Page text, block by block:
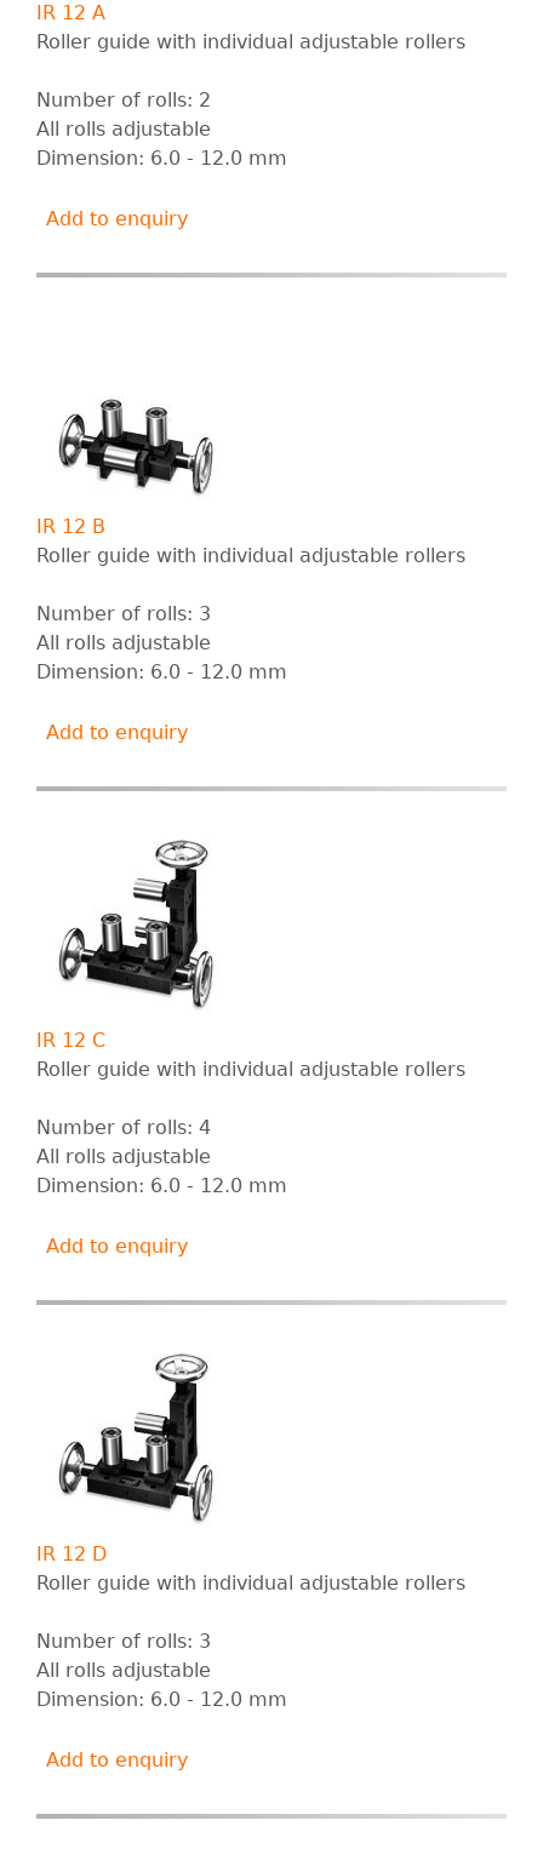
IR 12 A
Roller guide with individual adjustable rollers
Number of rolls: 2
All rolls adjustable
Dimension: 6.0 - 12.0 mm
Add to enquiry
IR 12 B
Roller guide with individual adjustable rollers
Number of rolls: 3
All rolls adjustable
Dimension: 6.0 - 12.0 mm
Add to enquiry
IR 12 C
Roller guide with individual adjustable rollers
Number of rolls: 4
All rolls adjustable
Dimension: 6.0 - 12.0 mm
Add to enquiry
IR 12 D
Roller guide with individual adjustable rollers
Number of rolls: 3
All rolls adjustable
Dimension: 6.0 - 12.0 mm
Add to enquiry